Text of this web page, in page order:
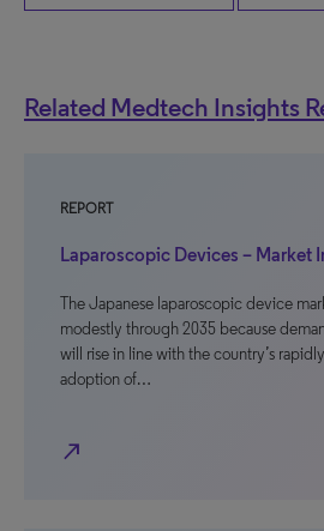
Related Medtech Insights
REPORT
Laparoscopic Devices – Market
The Japanese laparoscopic device
modestly through 2035 because
will rise in line with the country’s
adoption of…
north_east